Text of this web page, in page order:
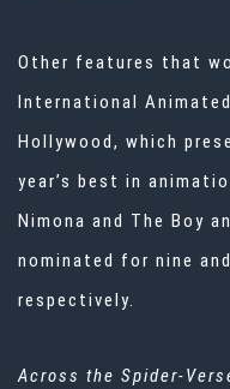
Other features that
International
Hollywood, which
year’s best in
Nimona and The Boy
nominated for nine
respectively.
Across the Spider-